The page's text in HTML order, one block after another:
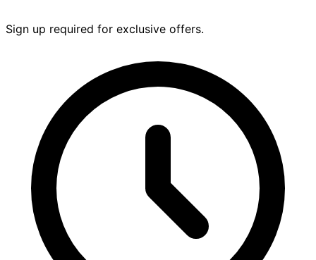
Sign up required for exclusive offers.